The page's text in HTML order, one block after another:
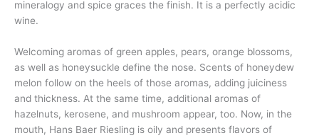
mineralogy and spice graces the finish. It is a perfectly acidic
wine.
Welcoming aromas of green apples, pears, orange blossoms,
as well as honeysuckle define the nose. Scents of honeydew
melon follow on the heels of those aromas, adding juiciness
and thickness. At the same time, additional aromas of
hazelnuts, kerosene, and mushroom appear, too. Now, in the
mouth, Hans Baer Riesling is oily and presents flavors of